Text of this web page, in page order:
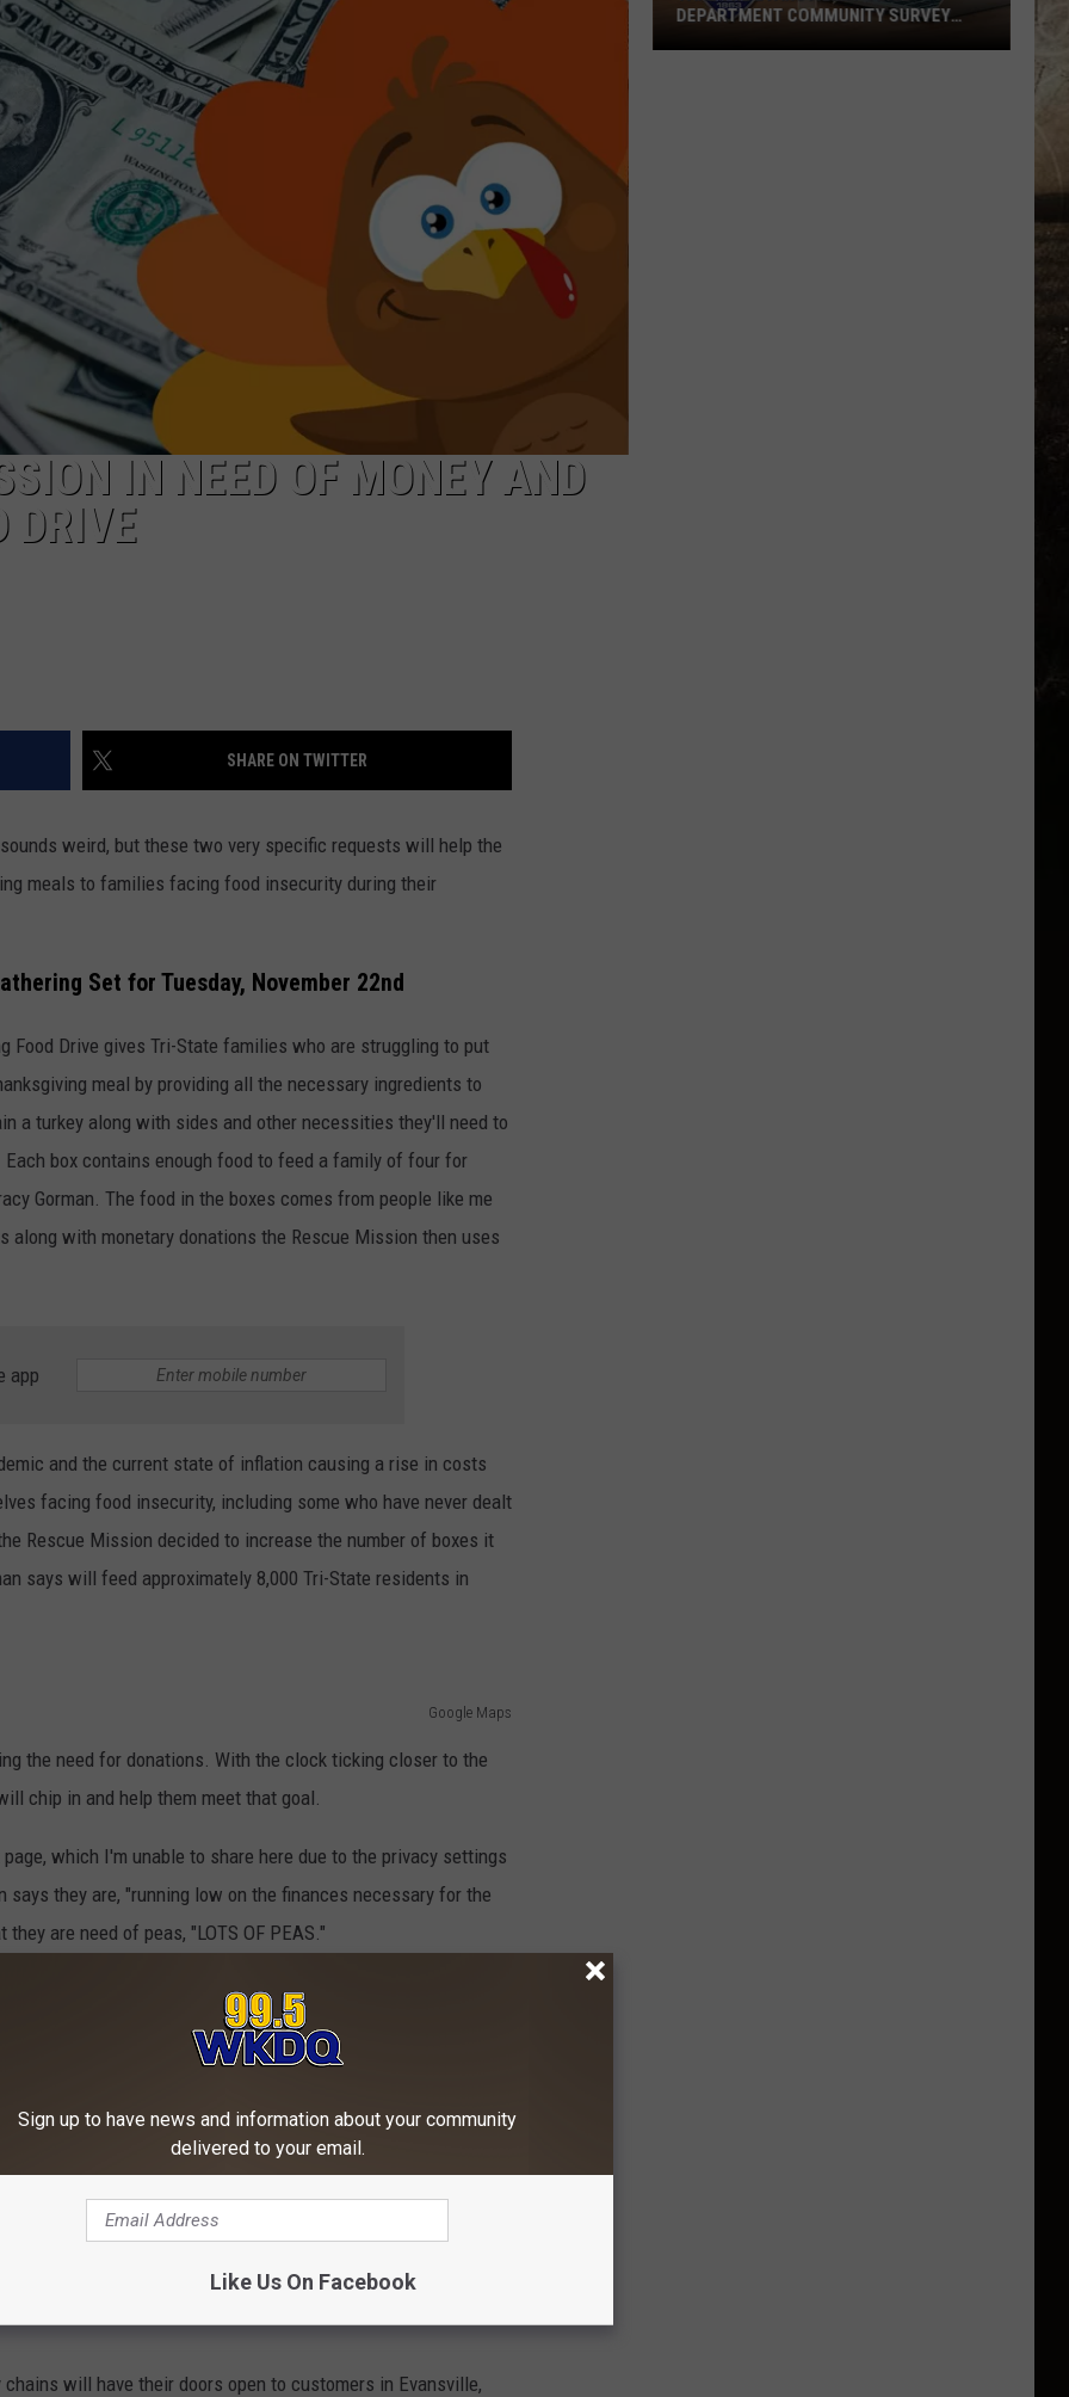
TARA HOLLEY
BRETT ALAN
IN NEED OF MONEY AND
DRIVE
SHARE ON TWITTER
weird, but these two very specific requests will help the
meals to families facing food insecurity during their
Set for Tuesday, November 22nd
Food Drive gives Tri-State families who are struggling to put
meal by providing all the necessary ingredients to
a turkey along with sides and other necessities they'll need to
box contains enough food to feed a family of four for
Gorman. The food in the boxes comes from people like me
along with monetary donations the Rescue Mission then uses
app
and the current state of inflation causing a rise in costs
facing food insecurity, including some who have never dealt
Rescue Mission decided to increase the number of boxes it
says will feed approximately 8,000 Tri-State residents in
Google Maps
the need for donations. With the clock ticking closer to the
chip in and help them meet that goal.
which I'm unable to share here due to the privacy settings
says they are, "running low on the finances necessary for the
are need of peas, "LOTS OF PEAS."
Gathering
through the Rescue Mission website, while the canned peas
main campus on Walnut Street in downtown Evansville or at
no later than Monday.
EVANSVILLE WILL BE OPEN ON
will have their doors open to customers in Evansville,
DEPARTMENT COMMUNITY SURVEY
Sign up to have news and information about your community
delivered to your email.
Like Us On Facebook